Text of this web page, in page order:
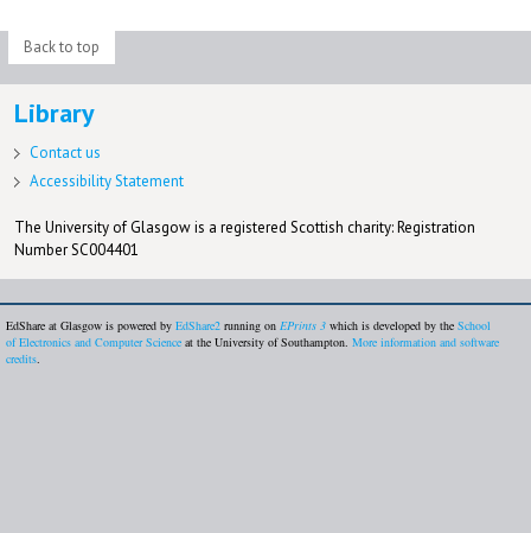
Back to top
Library
Contact us
Accessibility Statement
The University of Glasgow is a registered Scottish charity: Registration
Number SC004401
EdShare at Glasgow is powered by EdShare2 running on EPrints 3 which is developed by the School
of Electronics and Computer Science at the University of Southampton. More information and software
credits